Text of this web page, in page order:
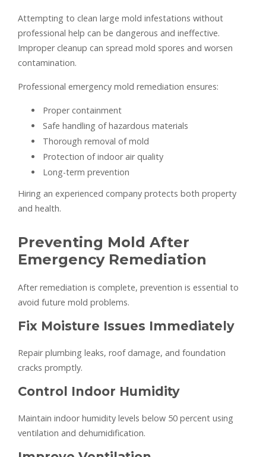
Attempting to clean large mold infestations without
professional help can be dangerous and ineffective.
Improper cleanup can spread mold spores and worsen
contamination.
Professional emergency mold remediation ensures:
Proper containment
Safe handling of hazardous materials
Thorough removal of mold
Protection of indoor air quality
Long-term prevention
Hiring an experienced company protects both property
and health.
Preventing Mold After
Emergency Remediation
After remediation is complete, prevention is essential to
avoid future mold problems.
Fix Moisture Issues Immediately
Repair plumbing leaks, roof damage, and foundation
cracks promptly.
Control Indoor Humidity
Maintain indoor humidity levels below 50 percent using
ventilation and dehumidification.